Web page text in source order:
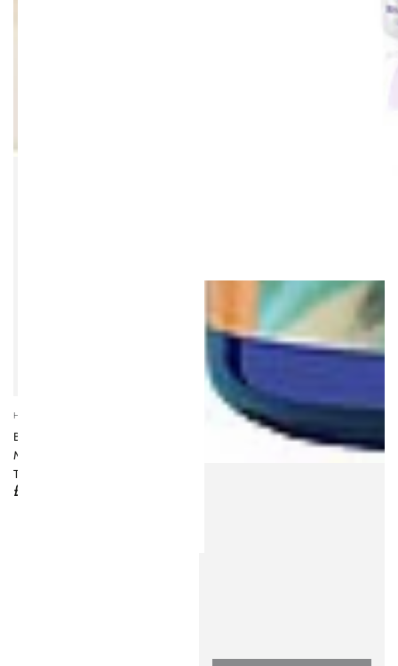
Vendor:
HIGHER NATURE
BLACK COHOSH
MENOPAUSE RELIEF 30
TABLETS
Regular
£8.90